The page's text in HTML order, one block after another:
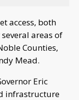
access, both
areas of
Counties,
Mead.
Eric
infrastructure